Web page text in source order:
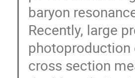
baryon
Recently, large
cross section